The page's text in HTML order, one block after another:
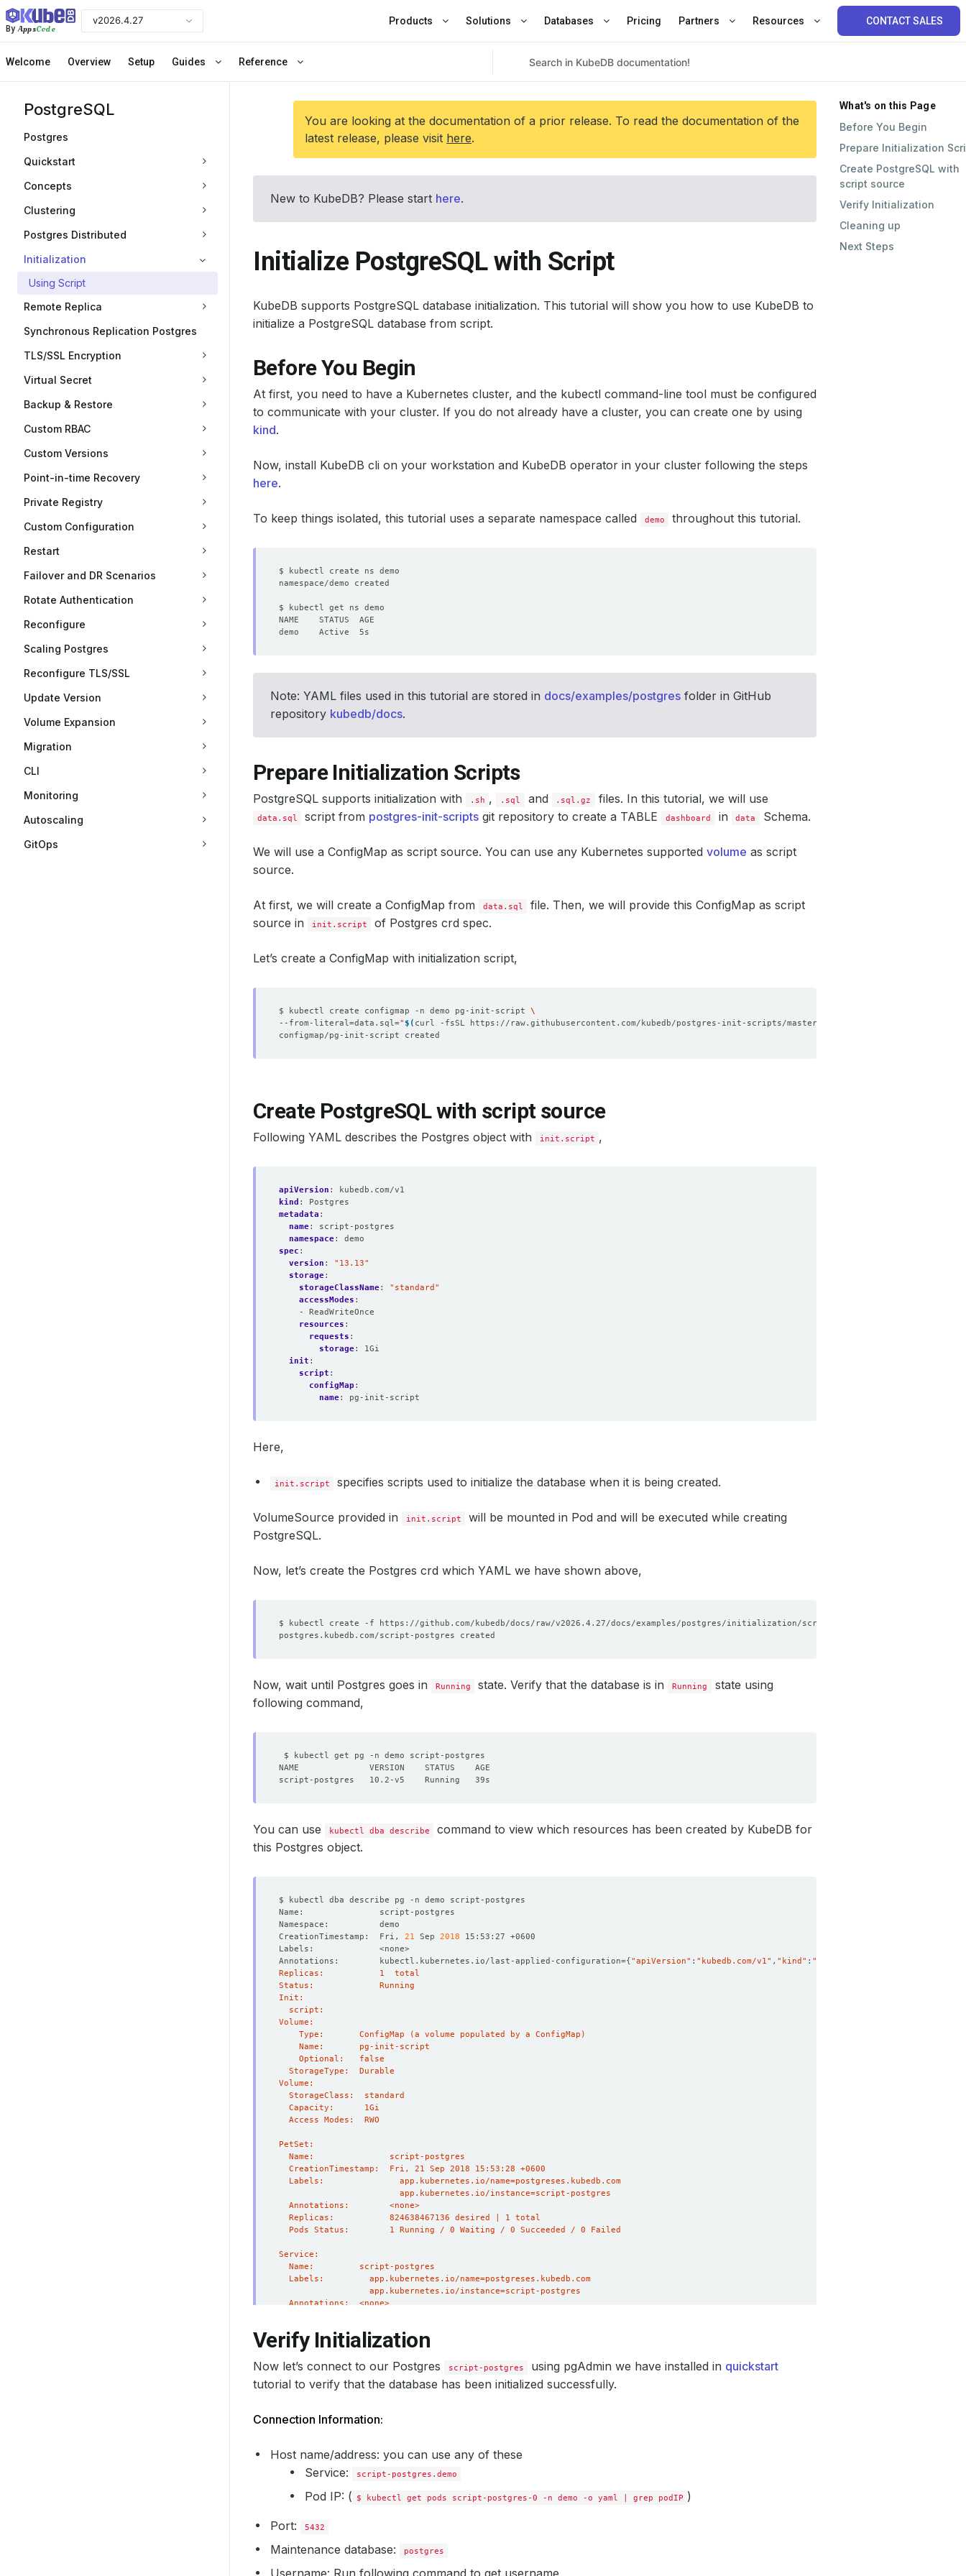
ByAppsCode
v2026.4.27 Products Solutions Databases Pricing Partners Resources CONTACT SALES
Welcome Overview Setup Guides Reference
PostgreSQL
Postgres
Quickstart
Concepts
Clustering
Postgres Distributed
Initialization
Using Script
Remote Replica
Synchronous Replication Postgres
TLS/SSL Encryption
Virtual Secret
Backup & Restore
Custom RBAC
Custom Versions
Point-in-time Recovery
Private Registry
Custom Configuration
Restart
Failover and DR Scenarios
Rotate Authentication
Reconfigure
Scaling Postgres
Reconfigure TLS/SSL
Update Version
Volume Expansion
Migration
CLI
Monitoring
Autoscaling
GitOps
You are looking at the documentation of a prior release. To read the documentation of the
latest release, please visit here.
New to KubeDB? Please start here.
Initialize PostgreSQL with Script
KubeDB supports PostgreSQL database initialization. This tutorial will show you how to use KubeDB to
initialize a PostgreSQL database from script.
Before You Begin
At first, you need to have a Kubernetes cluster, and the kubectl command-line tool must be configured
to communicate with your cluster. If you do not already have a cluster, you can create one by using
kind.
Now, install KubeDB cli on your workstation and KubeDB operator in your cluster following the steps
here.
To keep things isolated, this tutorial uses a separate namespace called demo throughout this tutorial.
Note: YAML files used in this tutorial are stored in docs/examples/postgres folder in GitHub
repository kubedb/docs.
Prepare Initialization Scripts
PostgreSQL supports initialization with .sh , .sql and .sql.gz files. In this tutorial, we will use
data.sql script from postgres-init-scripts git repository to create a TABLE dashboard in data Schema.
We will use a ConfigMap as script source. You can use any Kubernetes supported volume as script
source.
At first, we will create a ConfigMap from data.sql
file. Then, we will provide this ConfigMap as script
source in
init.script of Postgres crd spec.
Let’s create a ConfigMap with initialization script,
$ kubectl create configmap -n demo pg-init-script
--from-literal=data.sql=" $( curl -fsSL https://raw.githubusercontent.com/kubedb/postgres-init-scripts/master/data.sql
Create PostgreSQL with script source
Following YAML describes the Postgres object with init.script ,
apiVersion :
kubedb.com/v1
kind :
Postgres
metadata :
name:
script-postgres
namespace:
demo
spec :
version :
"13.13"
storage:
storageClassName:
"standard"
accessModes :
- ReadWriteOnce
resources :
requests :
storage:
1Gi
init :
script :
configMap :
name: pg-init-script
Here,
init.script specifies scripts used to initialize the database when it is being created.
VolumeSource provided in init.script
will be mounted in Pod and will be executed while creating
PostgreSQL.
Now, let’s create the Postgres crd which YAML we have shown above,
Now, wait until Postgres goes in Running state. Verify that the database is in Running
state using
following command,
You can use kubectl dba describe
command to view which resources has been created by KubeDB for
this Postgres object.
CreationTimestamp:  Fri, 21 Sep 2018
Annotations:        kubectl.kubernetes.io/last-applied-configuration={"apiVersion" : "kubedb.com/v1" , "kind" : "Postgres"
Verify Initialization
Now let’s connect to our Postgres script-postgres using pgAdmin we have installed in quickstart
tutorial to verify that the database has been initialized successfully.
Connection Information:
Host name/address: you can use any of these
Service:
script-postgres.demo
Pod IP: ( $ kubectl get pods script-postgres-0 -n demo -o yaml | grep podIP )
Port: 5432
Maintenance database: postgres
Username: Run following command to get username
What's on this Page
Before You Begin
Prepare Initialization
Create PostgreSQL with
script source
Verify Initialization
Cleaning up
Next Steps